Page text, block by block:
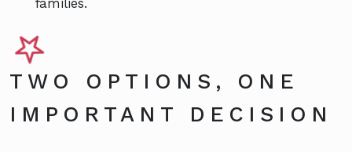
families.
TWO OPTIONS, ONE
IMPORTANT DECISION